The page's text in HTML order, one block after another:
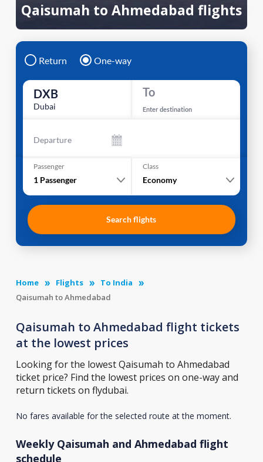
Qaisumah to Ahmedabad flights
Return One-way
DXB
Dubai
To
Enter destination
Departure
Passenger
1 Passenger
Class
Economy
Search flights
Home Flights
To India
Qaisumah to Ahmedabad
Qaisumah to Ahmedabad flight tickets
at the lowest prices
Looking for the lowest Qaisumah to Ahmedabad
ticket price? Find the lowest prices on one-way and
return tickets on flydubai.
No fares available for the selected route at the moment.
Weekly Qaisumah and Ahmedabad flight
schedule